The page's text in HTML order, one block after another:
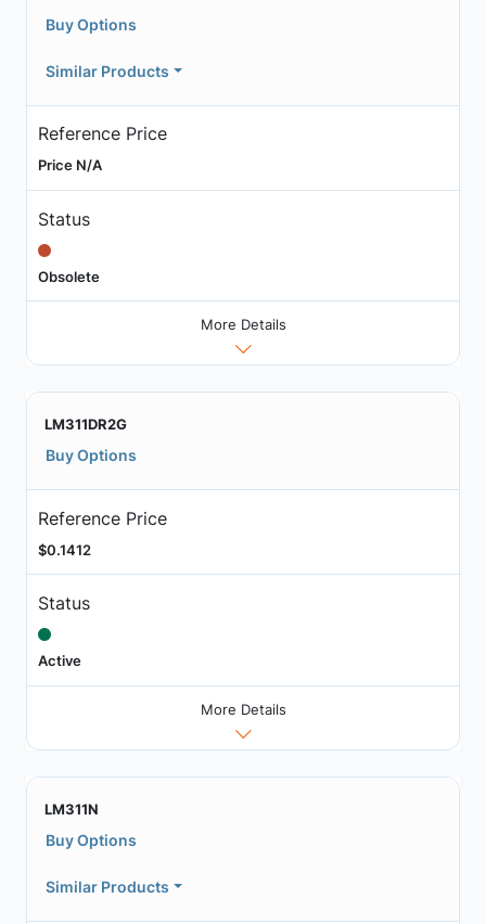
Buy Options
Similar Products
Reference Price
Price N/A
Status
Obsolete
More Details
LM311DR2G
Buy Options
Reference Price
$0.1412
Status
Active
More Details
LM311N
Buy Options
Similar Products